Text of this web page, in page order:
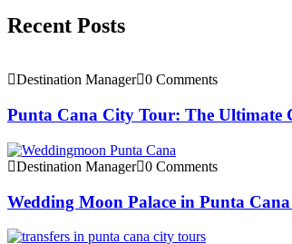
Recent Posts
Destination Manager 0 Comments
Punta Cana City Tour: The Ultimate
Destination Manager 0 Comments
Wedding Moon Palace in Punta